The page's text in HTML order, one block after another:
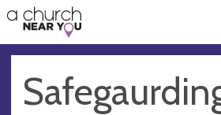
👏
😇
❤️
🥧
👋